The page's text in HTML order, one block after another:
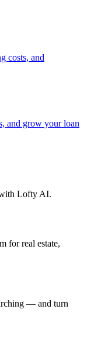
costs, and
and grow your loan
Lofty AI.
for real estate,
— and turn